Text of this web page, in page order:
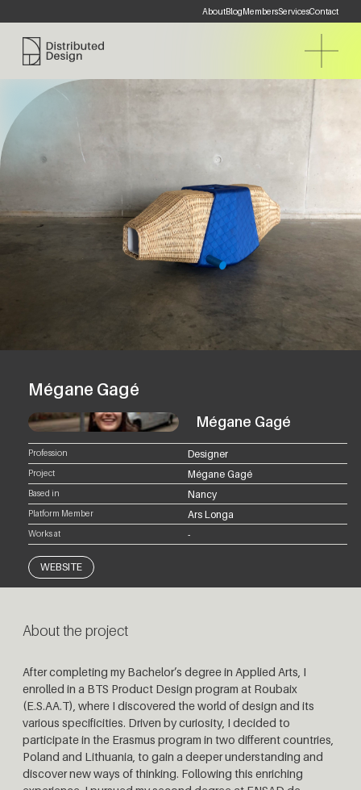
AboutBlogMembersServicesContact
Distributed Design Platform
Mégane Gagé
Mégane Gagé
Profession Designer
Project Mégane Gagé
Based in Nancy
Platform Member Ars Longa
Works at -
WEBSITE
About the project
After completing my Bachelor’s degree in Applied Arts, I
enrolled in a BTS Product Design program at Roubaix
(E.S.AA.T), where I discovered the world of design and its
various specificities. Driven by curiosity, I decided to
participate in the Erasmus program in two different countries,
Poland and Lithuania, to gain a deeper understanding and
discover new ways of thinking. Following this enriching